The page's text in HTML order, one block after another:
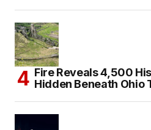
Fire Reveals 4,500
Hidden Beneath Ohio